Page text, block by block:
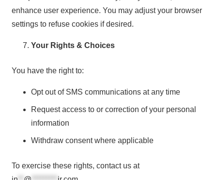
enhance user experience. You may adjust your browser
settings to refuse cookies if desired.
Your Rights & Choices
You have the right to:
Opt out of SMS communications at any time
Request access to or correction of your personal
information
Withdraw consent where applicable
To exercise these rights, contact us at